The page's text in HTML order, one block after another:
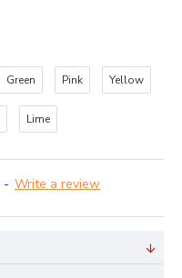
- Write a review
Green Pink Yellow
Lime